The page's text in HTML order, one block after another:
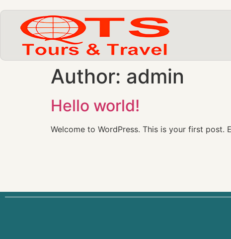
Author: admin
Hello world!
Welcome to WordPress. This is your first